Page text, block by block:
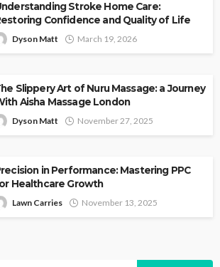
Stroke Home Care:
Confidence and Quality of Life
Dyson Matt March 19, 2026
Slippery Art of Nuru Massage: a Journey
Aisha Massage London
Dyson Matt November 27, 2025
in Performance: Mastering PPC
Healthcare Growth
Lawn Carries November 13, 2025